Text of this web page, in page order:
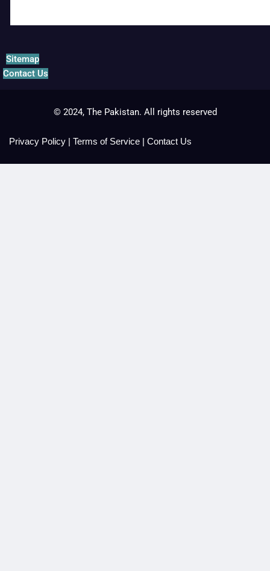
Sitemap
Contact Us
© 2024, The Pakistan. All rights reserved
Privacy Policy | Terms of Service | Contact Us